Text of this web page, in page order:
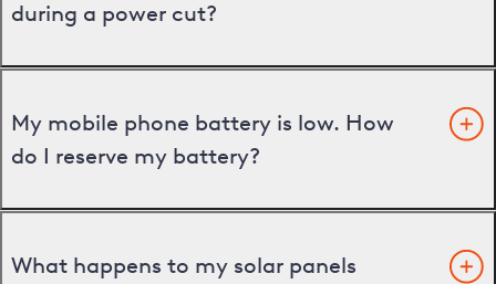
during a power cut?
My mobile phone battery is low. How
do I reserve my battery?
What happens to my solar panels